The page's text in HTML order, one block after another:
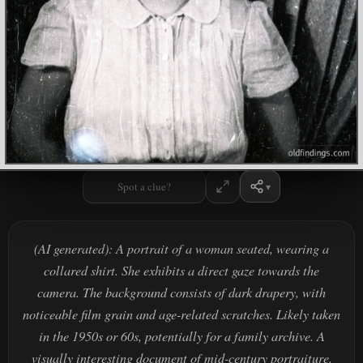
Spot a clue?
(AI generated): A portrait of a woman seated, wearing a
collared shirt. She exhibits a direct gaze towards the
camera. The background consists of dark drapery, with
noticeable film grain and age-related scratches. Likely taken
in the 1950s or 60s, potentially for a family archive. A
visually interesting document of mid-century portraiture.